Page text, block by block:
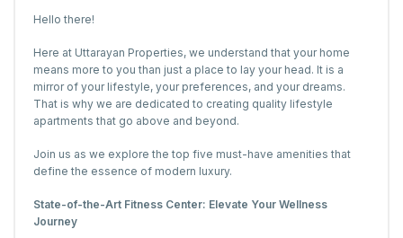
Hello there!
Here at Uttarayan Properties, we understand that your home
means more to you than just a place to lay your head. It is a
mirror of your lifestyle, your preferences, and your dreams.
That is why we are dedicated to creating quality lifestyle
apartments that go above and beyond.
Join us as we explore the top five must-have amenities that
define the essence of modern luxury.
State-of-the-Art Fitness Center: Elevate Your Wellness
Journey